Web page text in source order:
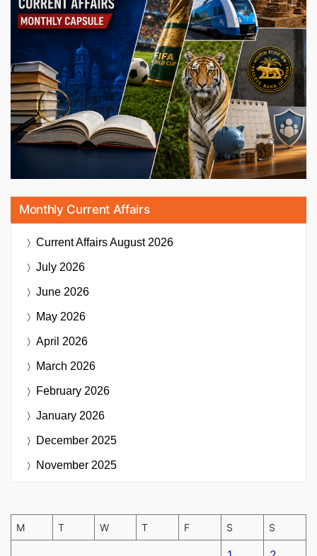
Monthly Current Affairs
Current AffairsAugust 2026
July 2026
June 2026
May 2026
April 2026
March 2026
February 2026
January 2026
December 2025
November 2025
M T W T F S S